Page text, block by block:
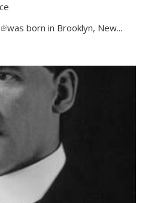
(link is external)
was born in Brooklyn, New...